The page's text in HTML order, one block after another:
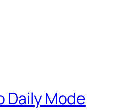
Daily Mode